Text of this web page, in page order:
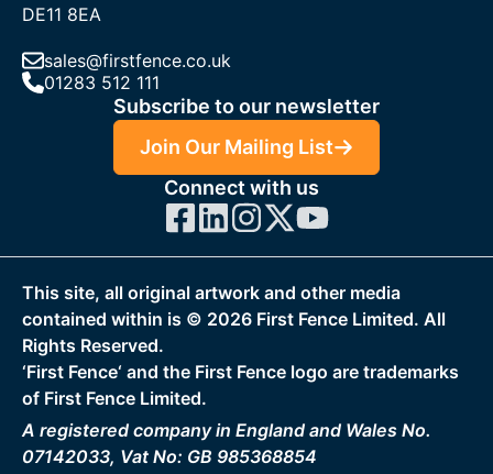
DE11 8EA
sales@firstfence.co.uk
01283 512 111
Subscribe to our newsletter
Join Our Mailing List
Connect with us
This site, all original artwork and other media
contained within is © 2026 First Fence Limited. All
Rights Reserved.
‘First Fence‘ and the First Fence logo are trademarks
of First Fence Limited.
A registered company in England and Wales No.
07142033, Vat No: GB 985368854